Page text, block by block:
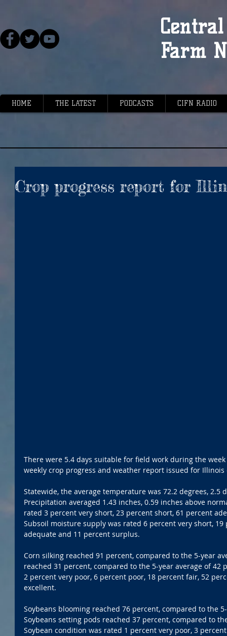
Farm
HOME THE LATEST PODCASTS CIFN RADIO
Crop progress report for
There were 5.4 days suitable for field work during the
weekly crop progress and weather report issued for
Statewide, the average temperature was 72.2 degrees, 2.5
Precipitation averaged 1.43 inches, 0.59 inches above
rated 3 percent very short, 23 percent short, 61 percent
Subsoil moisture supply was rated 6 percent very short,
adequate and 11 percent surplus.
Corn silking reached 91 percent, compared to the 5-year
reached 31 percent, compared to the 5-year average of
2 percent very poor, 6 percent poor, 18 percent fair, 52
excellent.
Soybeans blooming reached 76 percent, compared to the
Soybeans setting pods reached 37 percent, compared to
Soybean condition was rated 1 percent very poor, 3